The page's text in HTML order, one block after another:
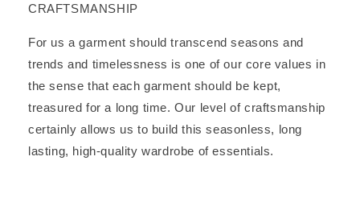
CRAFTSMANSHIP
For us a garment should transcend seasons and
trends and timelessness is one of our core values in
the sense that each garment should be kept,
treasured for a long time. Our level of craftsmanship
certainly allows us to build this seasonless, long
lasting, high-quality wardrobe of essentials.